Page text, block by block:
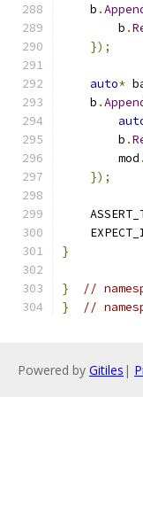
    b
.
        b
.
});
auto*
    b
.
        b
.
        mod
.
});
}
}
//
}
//
Powered by Gitiles |